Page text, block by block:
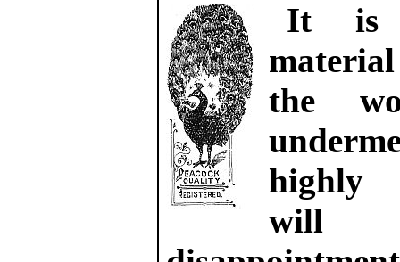
It is
the
highly
will